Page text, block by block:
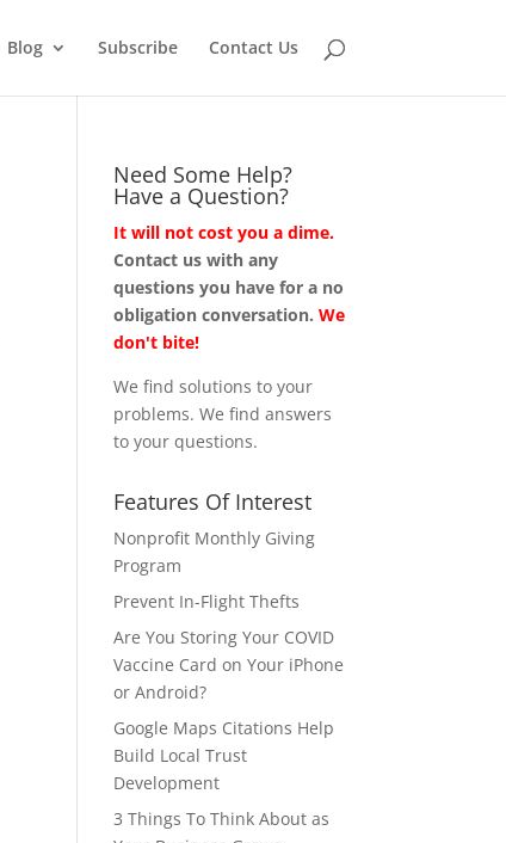
Blog Subscribe Contact Us
Need Some Help?
Have a Question?
It will not cost you a dime.
Contact us with any
questions you have for a no
obligation conversation.We
don't bite!
We find solutions to your
problems. We find answers
to your questions.
Features Of Interest
Nonprofit Monthly Giving
Program
Prevent In-Flight Thefts
Are You Storing Your COVID
Vaccine Card on Your iPhone
or Android?
Google Maps Citations Help
Build Local Trust
Development
3 Things To Think About as